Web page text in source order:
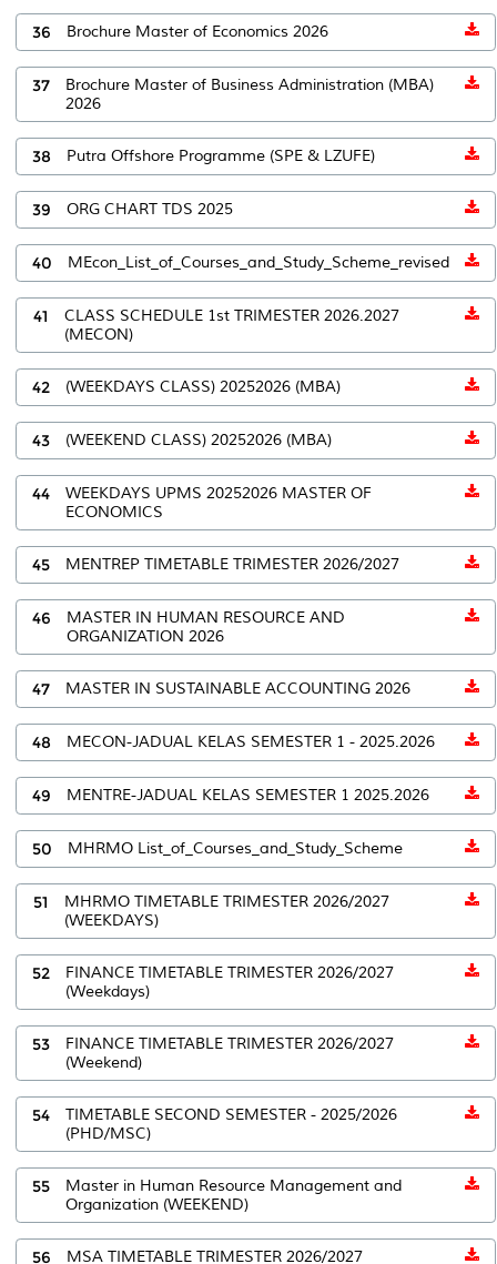
36 Brochure Master of Economics 2026
37
Brochure Master of Business Administration (MBA)
2026
38 Putra Offshore Programme (SPE & LZUFE)
39 ORG CHART TDS 2025
40 MEcon_List_of_Courses_and_Study_Scheme_revised
41
CLASS SCHEDULE 1st TRIMESTER 2026.2027
(MECON)
42 (WEEKDAYS CLASS) 20252026 (MBA)
43 (WEEKEND CLASS) 20252026 (MBA)
44
WEEKDAYS UPMS 20252026 MASTER OF
ECONOMICS
45 MENTREP TIMETABLE TRIMESTER 2026/2027
46
MASTER IN HUMAN RESOURCE AND
ORGANIZATION 2026
47 MASTER IN SUSTAINABLE ACCOUNTING 2026
48 MECON-JADUAL KELAS SEMESTER 1 - 2025.2026
49 MENTRE-JADUAL KELAS SEMESTER 1 2025.2026
50 MHRMO List_of_Courses_and_Study_Scheme
51
MHRMO TIMETABLE TRIMESTER 2026/2027
(WEEKDAYS)
52
FINANCE TIMETABLE TRIMESTER 2026/2027
(Weekdays)
53
FINANCE TIMETABLE TRIMESTER 2026/2027
(Weekend)
54
TIMETABLE SECOND SEMESTER - 2025/2026
(PHD/MSC)
55
Master in Human Resource Management and
Organization (WEEKEND)
56 MSA TIMETABLE TRIMESTER 2026/2027